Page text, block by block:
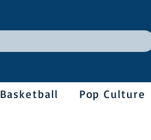
Basketball Pop Culture